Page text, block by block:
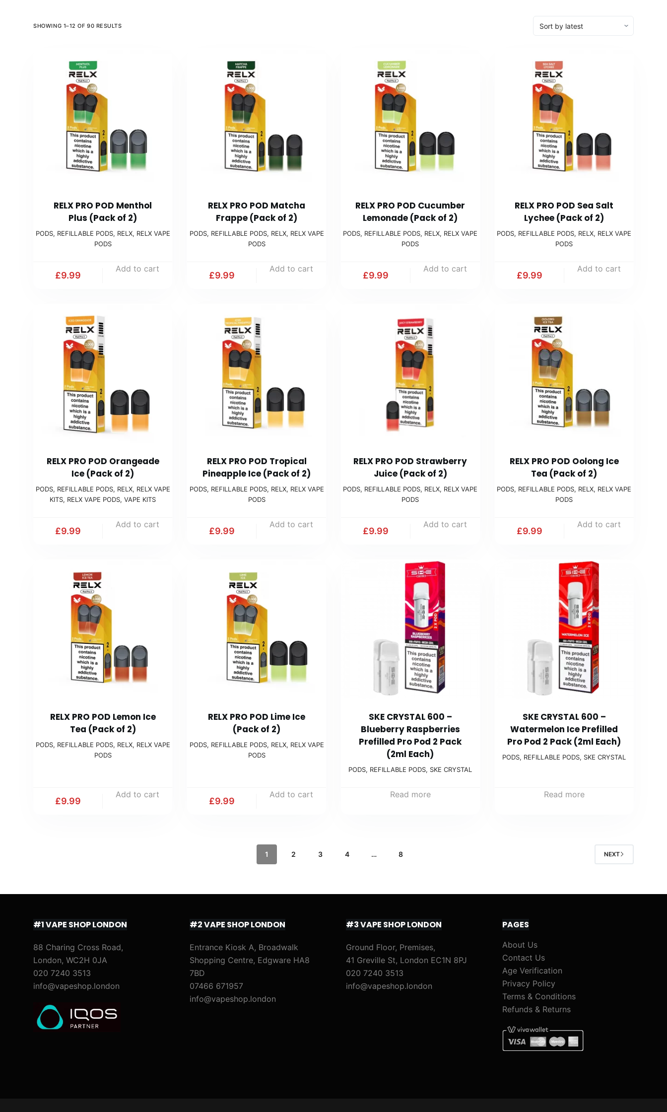
SHOWING 1–12 OF 90 RESULTS
RELX PRO POD Menthol
Plus (Pack of 2)
PODS, REFILLABLE PODS, RELX, RELX VAPE
PODS
£9.99
Add to cart
RELX PRO POD Matcha
Frappe (Pack of 2)
PODS, REFILLABLE PODS, RELX, RELX VAPE
PODS
£9.99
Add to cart
RELX PRO POD Cucumber
Lemonade (Pack of 2)
PODS, REFILLABLE PODS, RELX, RELX VAPE
PODS
£9.99
Add to cart
RELX PRO POD Sea Salt
Lychee (Pack of 2)
PODS, REFILLABLE PODS, RELX, RELX VAPE
PODS
£9.99
Add to cart
RELX PRO POD Orangeade
Ice (Pack of 2)
PODS, REFILLABLE PODS, RELX, RELX VAPE
KITS, RELX VAPE PODS,VAPE KITS
£9.99
Add to cart
RELX PRO POD Tropical
Pineapple Ice (Pack of 2)
PODS, REFILLABLE PODS, RELX, RELX VAPE
PODS
£9.99
Add to cart
RELX PRO POD Strawberry
Juice (Pack of 2)
PODS, REFILLABLE PODS, RELX, RELX VAPE
PODS
£9.99
Add to cart
RELX PRO POD Oolong Ice
Tea (Pack of 2)
PODS, REFILLABLE PODS, RELX, RELX VAPE
PODS
£9.99
Add to cart
RELX PRO POD Lemon Ice
Tea (Pack of 2)
PODS, REFILLABLE PODS, RELX, RELX VAPE
PODS
£9.99
Add to cart
RELX PRO POD Lime Ice
(Pack of 2)
PODS, REFILLABLE PODS, RELX, RELX VAPE
PODS
£9.99
Add to cart
SKE CRYSTAL 600 –
Blueberry Raspberries
Prefilled Pro Pod 2 Pack
(2ml Each)
PODS, REFILLABLE PODS, SKE CRYSTAL
Read more
SKE CRYSTAL 600 –
Watermelon Ice Prefilled
Pro Pod 2 Pack (2ml Each)
PODS, REFILLABLE PODS, SKE CRYSTAL
Read more
1 2 3 4 … 8 NEXT
#1 VAPE SHOP LONDON
88 Charing Cross Road,
London, WC2H 0JA
020 7240 3513
info@vapeshop.london
#2 VAPE SHOP LONDON
Entrance Kiosk A, Broadwalk
Shopping Centre, Edgware HA8
7BD
07466 671957
info@vapeshop.london
#3 VAPE SHOP LONDON
Ground Floor, Premises,
41 Greville St, London EC1N 8PJ
020 7240 3513
info@vapeshop.london
PAGES
About Us
Contact Us
Age Verification
Privacy Policy
Terms & Conditions
Refunds & Returns